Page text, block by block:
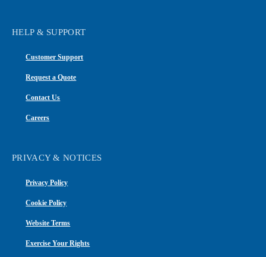
HELP & SUPPORT
Customer Support
Request a Quote
Contact Us
Careers
PRIVACY & NOTICES
Privacy Policy
Cookie Policy
Website Terms
Exercise Your Rights